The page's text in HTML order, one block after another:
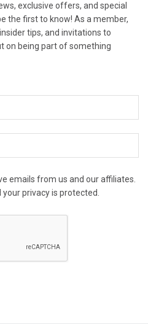
exclusive offers, and special
the first to know! As a member,
tips, and invitations to
on being part of something
emails from us and our affiliates.
privacy is protected.